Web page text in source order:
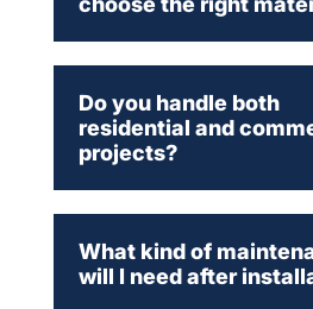
Do you handle both
residential and
projects?
What kind of
will I need after